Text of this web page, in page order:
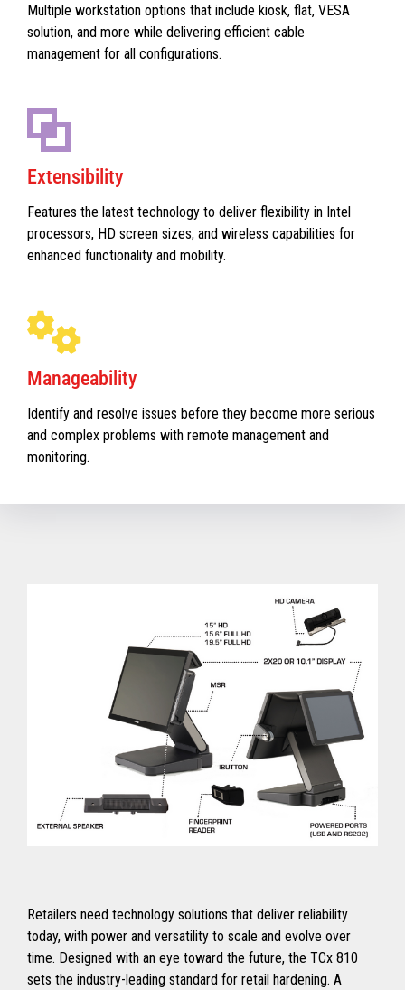
Multiple workstation options that include kiosk, flat, VESA
solution, and more while delivering efficient cable
management for all configurations.
Extensibility
Features the latest technology to deliver flexibility in Intel
processors, HD screen sizes, and wireless capabilities for
enhanced functionality and mobility.
Manageability
Identify and resolve issues before they become more serious
and complex problems with remote management and
monitoring.
Retailers need technology solutions that deliver reliability
today, with power and versatility to scale and evolve over
time. Designed with an eye toward the future, the TCx 810
sets the industry-leading standard for retail hardening. A